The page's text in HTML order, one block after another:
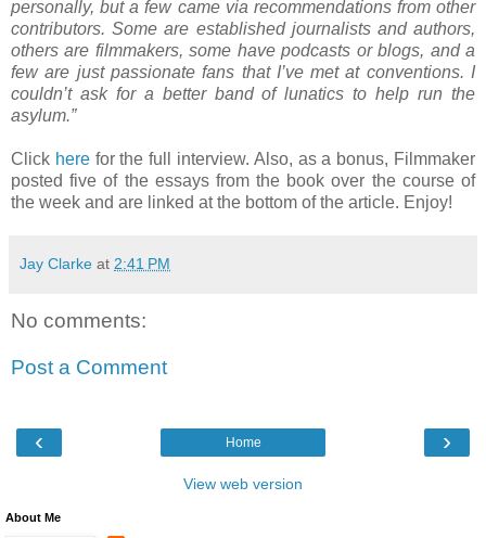
personally, but a few came via recommendations from other
contributors. Some are established journalists and authors,
others are filmmakers, some have podcasts or blogs, and a
few are just passionate fans that I’ve met at conventions. I
couldn’t ask for a better band of lunatics to help run the
asylum.”
Click herefor the full interview. Also, as a bonus, Filmmaker
posted five of the essays from the book over the course of
the week and are linked at the bottom of the article. Enjoy!
Jay Clarke at 2:41 PM
No comments:
Post a Comment
‹ ›
Home
View web version
About Me